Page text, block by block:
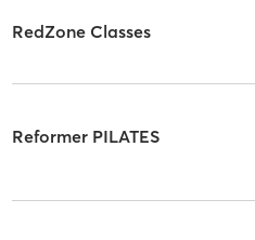
RedZone Classes
Reformer PILATES